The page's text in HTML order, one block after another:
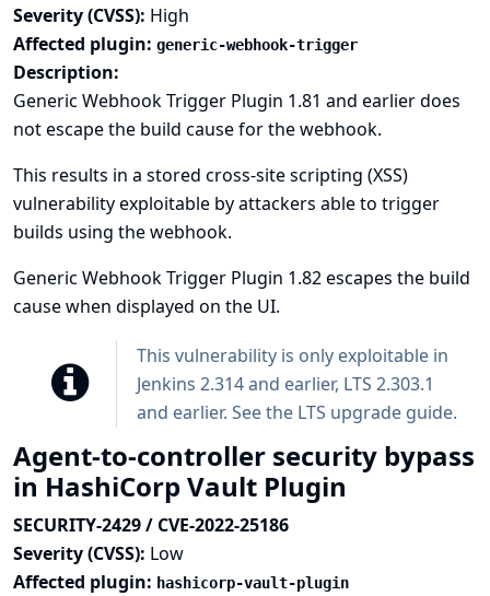
Severity (CVSS): High
Affected plugin: generic-webhook-trigger
Description:
Generic Webhook Trigger Plugin 1.81 and earlier does
not escape the build cause for the webhook.
This results in a stored cross-site scripting (XSS)
vulnerability exploitable by attackers able to trigger
builds using the webhook.
Generic Webhook Trigger Plugin 1.82 escapes the build
cause when displayed on the UI.
This vulnerability is only exploitable in
Jenkins 2.314 and earlier, LTS 2.303.1
and earlier. See the LTS upgrade guide.
Agent-to-controller security bypass
in HashiCorp Vault Plugin
SECURITY-2429 / CVE-2022-25186
Severity (CVSS): Low
Affected plugin: hashicorp-vault-plugin